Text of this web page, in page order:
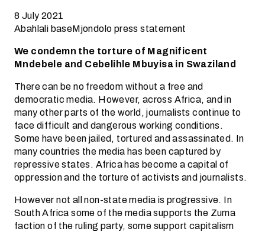
8 July 2021
Abahlali baseMjondolo press statement
We condemn the torture of Magnificent
Mndebele and Cebelihle Mbuyisa in Swaziland
There can be no freedom without a free and
democratic media. However, across Africa, and in
many other parts of the world, journalists continue to
face difficult and dangerous working conditions.
Some have been jailed, tortured and assassinated. In
many countries the media has been captured by
repressive states. Africa has become a capital of
oppression and the torture of activists and journalists.
However not all non-state media is progressive. In
South Africa some of the media supports the Zuma
faction of the ruling party, some support capitalism